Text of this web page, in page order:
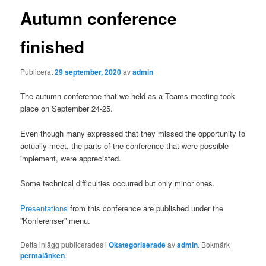
Autumn conference
finished
Publicerat29 september, 2020avadmin
The autumn conference that we held as a Teams meeting took
place on September 24-25.
Even though many expressed that they missed the opportunity to
actually meet, the parts of the conference that were possible
implement, were appreciated.
Some technical difficulties occurred but only minor ones.
Presentations from this conference are published under the
”Konferenser” menu.
Detta inlägg publicerades iOkategoriseradeavadmin. Bokmärk
permalänken.